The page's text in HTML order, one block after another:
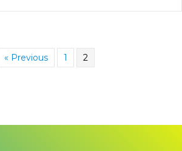
« Previous 1 2